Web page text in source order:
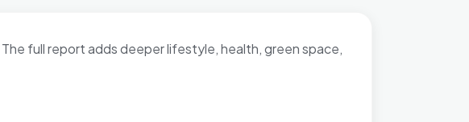
full report adds deeper lifestyle, health, green space,